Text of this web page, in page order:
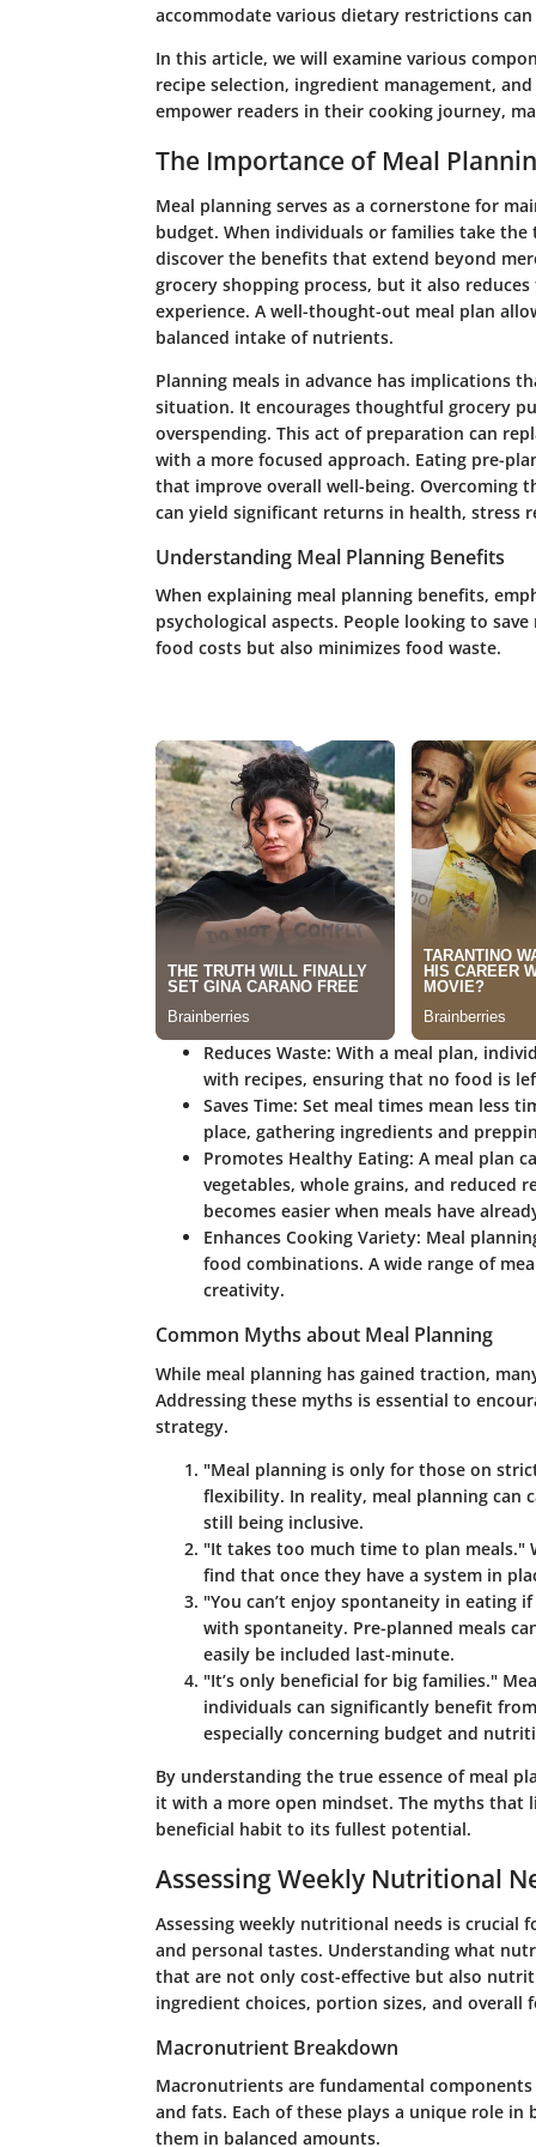
accommodate various dietary restrictions
In this article, we will examine various
recipe selection, ingredient management,
empower readers in their cooking journey,
The Importance of Meal
Meal planning serves as a cornerstone for
budget. When individuals or families take
discover the benefits that extend beyond
grocery shopping process, but it also
experience. A well-thought-out meal plan
balanced intake of nutrients.
Planning meals in advance has implications
situation. It encourages thoughtful grocery
overspending. This act of preparation can
with a more focused approach. Eating pre-
that improve overall well-being. Overcoming
can yield significant returns in health, stress
Understanding Meal Planning Benefits
When explaining meal planning benefits,
psychological aspects. People looking to
food costs but also minimizes food waste.
Reduces Waste: With a meal plan,
with recipes, ensuring that no food is
Saves Time: Set meal times mean less
place, gathering ingredients and
Promotes Healthy Eating: A meal plan
vegetables, whole grains, and reduced
becomes easier when meals have
Enhances Cooking Variety: Meal
food combinations. A wide range of
creativity.
Common Myths about Meal Planning
While meal planning has gained traction,
Addressing these myths is essential to
strategy.
"Meal planning is only for those on
flexibility. In reality, meal planning can
still being inclusive.
"It takes too much time to plan meals."
find that once they have a system in
"You can’t enjoy spontaneity in eating
with spontaneity. Pre-planned meals
easily be included last-minute.
"It’s only beneficial for big families."
individuals can significantly benefit
especially concerning budget and
By understanding the true essence of meal
it with a more open mindset. The myths that
beneficial habit to its fullest potential.
Assessing Weekly Nutritional
Assessing weekly nutritional needs is crucial
and personal tastes. Understanding what
that are not only cost-effective but also
ingredient choices, portion sizes, and overall
Macronutrient Breakdown
Macronutrients are fundamental
and fats. Each of these plays a unique role
them in balanced amounts.